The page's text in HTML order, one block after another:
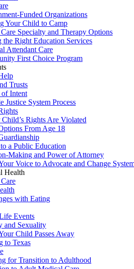
Funded Organizations
Your Child to Camp
Specialty and Therapy Options
the Right Education Services
Attendant Care
First Choice Program
Trusts
of Intent
Justice System Process
Rights Are Violated
From Age 18
a Public Education
Making and Power of Attorney
Voice to Advocate and Change
Health
with Eating
Events
and Sexuality
Child Passes Away
to Texas
for Transition to Adulthood